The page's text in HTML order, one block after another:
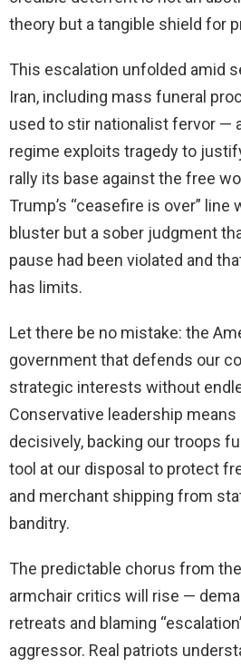
theory but a tangible shield for
This escalation unfolded amid
Iran, including mass funeral
used to stir nationalist fervor —
regime exploits tragedy to
rally its base against the free
Trump’s “ceasefire is over” line
bluster but a sober judgment
pause had been violated and
has limits.
Let there be no mistake: the
government that defends our
strategic interests without
Conservative leadership
decisively, backing our troops
tool at our disposal to protect
and merchant shipping from
banditry.
The predictable chorus from
armchair critics will rise —
retreats and blaming
aggressor. Real patriots